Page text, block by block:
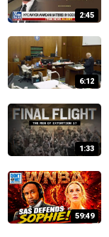
2:45
6:12
1:33
59:49